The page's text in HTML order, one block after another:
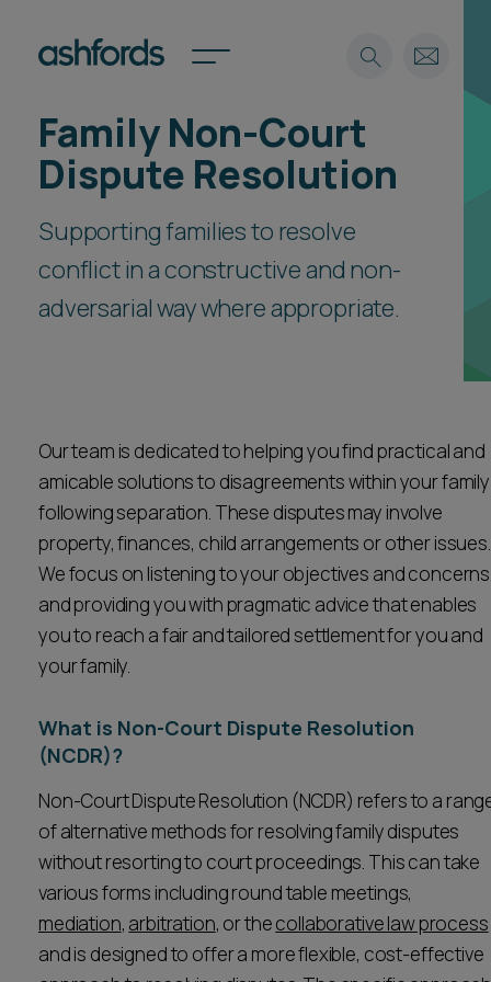
Expertise
Insights
Careers
About
Spotlights
International
Locations
Subscribe
Career opportunities
Pricing
CONTACT US
Spotlights
International
Subscribe
Career opportunities
Pricing
CONTACT US
Search
Family Non-Court
Dispute Resolution
Supporting families to resolve
conflict in a constructive and non-
adversarial way where appropriate.
Our team is dedicated to helping you find practical and
amicable solutions to disagreements within your family
following separation. These disputes may involve
property, finances, child arrangements or other issues.
We focus on listening to your objectives and concerns
and providing you with pragmatic advice that enables
you to reach a fair and tailored settlement for you and
your family.
What is Non-Court Dispute Resolution
(NCDR)?
Non-Court Dispute Resolution (NCDR) refers to a
of alternative methods for resolving family disputes
without resorting to court proceedings. This can take
various forms including round table meetings,
mediation, arbitration, or thecollaborative law process
and is designed to offer a more flexible, cost-effective